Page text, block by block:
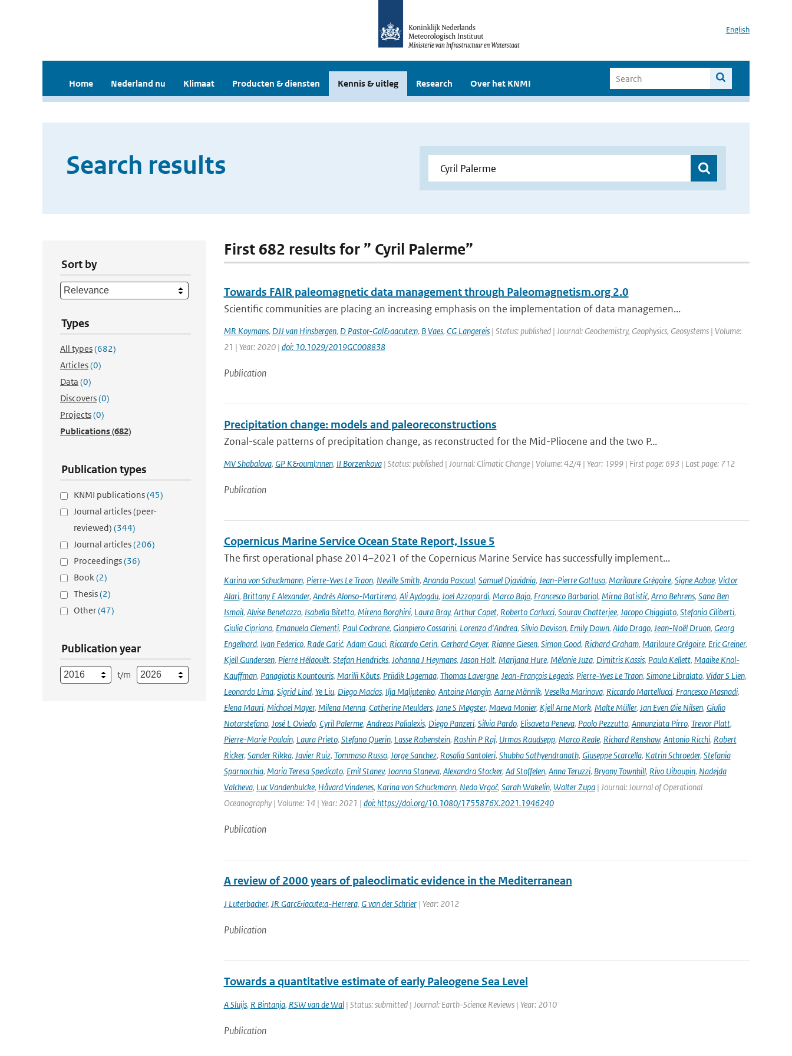
English
Home Nederland nu Klimaat Producten & diensten Kennis & uitleg Research Over het KNMI
Search results
Sort by
Types
All types(682)
Articles(0)
Data (0)
Discovers(0)
Projects(0)
Publications(682)
Publication types
KNMI publications(45)
Journal articles (peer-
reviewed) (344)
Journal articles(206)
Proceedings(36)
Book(2)
Thesis(2)
Other(47)
Publication year
t/m
First 682 results for ” Cyril Palerme”
Towards FAIR paleomagnetic data management through Paleomagnetism.org 2.0
Scientific communities are placing an increasing emphasis on the implementation of data managemen...
MR Koymans, DJJ van Hinsbergen, D Pastor-Gal&aacute;n, B Vaes, CG Langereis| Status: published | Journal: Geochemistry, Geophysics, Geosystems | Volume:
21 | Year: 2020 | doi: 10.1029/2019GC008838
Publication
Precipitation change: models and paleoreconstructions
Zonal-scale patterns of precipitation change, as reconstructed for the Mid-Pliocene and the two P...
MV Shabalova, GP K&ouml;nnen, II Borzenkova| Status: published | Journal: Climatic Change | Volume: 42/4 | Year: 1999 | First page: 693 | Last page: 712
Publication
Copernicus Marine Service Ocean State Report, Issue 5
The first operational phase 2014–2021 of the Copernicus Marine Service has successfully implement...
Karina von Schuckmann, Pierre-Yves Le Traon, Neville Smith, Ananda Pascual, Samuel Djavidnia, Jean-Pierre Gattuso, Marilaure Grégoire, Signe Aaboe, Victor
Alari, Brittany E Alexander, Andrés Alonso-Martirena, Ali Aydogdu, Joel Azzopardi, Marco Bajo, Francesco Barbariol, Mirna Batistić, Arno Behrens, Sana Ben
Ismail, Alvise Benetazzo, Isabella Bitetto, Mireno Borghini, Laura Bray, Arthur Capet, Roberto Carlucci, Sourav Chatterjee, Jacopo Chiggiato, Stefania Ciliberti,
Giulia Cipriano, Emanuela Clementi, Paul Cochrane, Gianpiero Cossarini, Lorenzo d'Andrea, Silvio Davison, Emily Down, Aldo Drago, Jean-Noël Druon, Georg
Engelhard, Ivan Federico, Rade Garić, Adam Gauci, Riccardo Gerin, Gerhard Geyer, Rianne Giesen, Simon Good, Richard Graham, Marilaure Grégoire, Eric Greiner,
Kjell Gundersen, Pierre Hélaouët, Stefan Hendricks, Johanna J Heymans, Jason Holt, Marijana Hure, Mélanie Juza, Dimitris Kassis, Paula Kellett, Maaike Knol-
Kauffman, Panagiotis Kountouris, Marilii Kõuts, Priidik Lagemaa, Thomas Lavergne, Jean-François Legeais, Pierre-Yves Le Traon, Simone Libralato, Vidar S Lien,
Leonardo Lima, Sigrid Lind, Ye Liu, Diego Macías, Ilja Maljutenko, Antoine Mangin, Aarne Männik, Veselka Marinova, Riccardo Martellucci, Francesco Masnadi,
Elena Mauri, Michael Mayer, Milena Menna, Catherine Meulders, Jane S Møgster, Maeva Monier, Kjell Arne Mork, Malte Müller, Jan Even Øie Nilsen, Giulio
Notarstefano, José L Oviedo, Cyril Palerme, Andreas Palialexis, Diego Panzeri, Silvia Pardo, Elisaveta Peneva, Paolo Pezzutto, Annunziata Pirro, Trevor Platt,
Pierre-Marie Poulain, Laura Prieto, Stefano Querin, Lasse Rabenstein, Roshin P Raj, Urmas Raudsepp, Marco Reale, Richard Renshaw, Antonio Ricchi, Robert
Ricker, Sander Rikka, Javier Ruiz, Tommaso Russo, Jorge Sanchez, Rosalia Santoleri, Shubha Sathyendranath, Giuseppe Scarcella, Katrin Schroeder, Stefania
Sparnocchia, Maria Teresa Spedicato, Emil Stanev, Joanna Staneva, Alexandra Stocker, Ad Stoffelen, Anna Teruzzi, Bryony Townhill, Rivo Uiboupin, Nadejda
Valcheva, Luc Vandenbulcke, Håvard Vindenes, Karina von Schuckmann, Nedo Vrgoč, Sarah Wakelin, Walter Zupa| Journal: Journal of Operational
Oceanography | Volume: 14 | Year: 2021 | doi: https://doi.org/10.1080/1755876X.2021.1946240
Publication
A review of 2000 years of paleoclimatic evidence in the Mediterranean
J Luterbacher, JR Garc&iacute;a-Herrera, G van der Schrier| Year: 2012
Publication
Towards a quantitative estimate of early Paleogene Sea Level
A Sluijs, R Bintanja, RSW van de Wal| Status: submitted | Journal: Earth-Science Reviews | Year: 2010
Publication